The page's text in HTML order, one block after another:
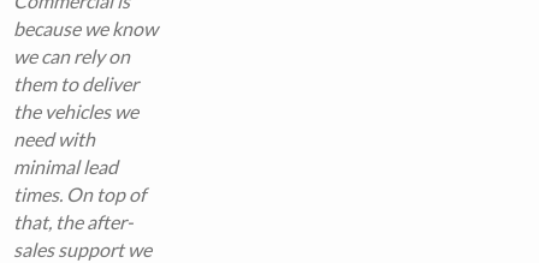
because we know
we can rely on
them to deliver
the vehicles we
need with
minimal lead
times. On top of
that, the after-
sales support we